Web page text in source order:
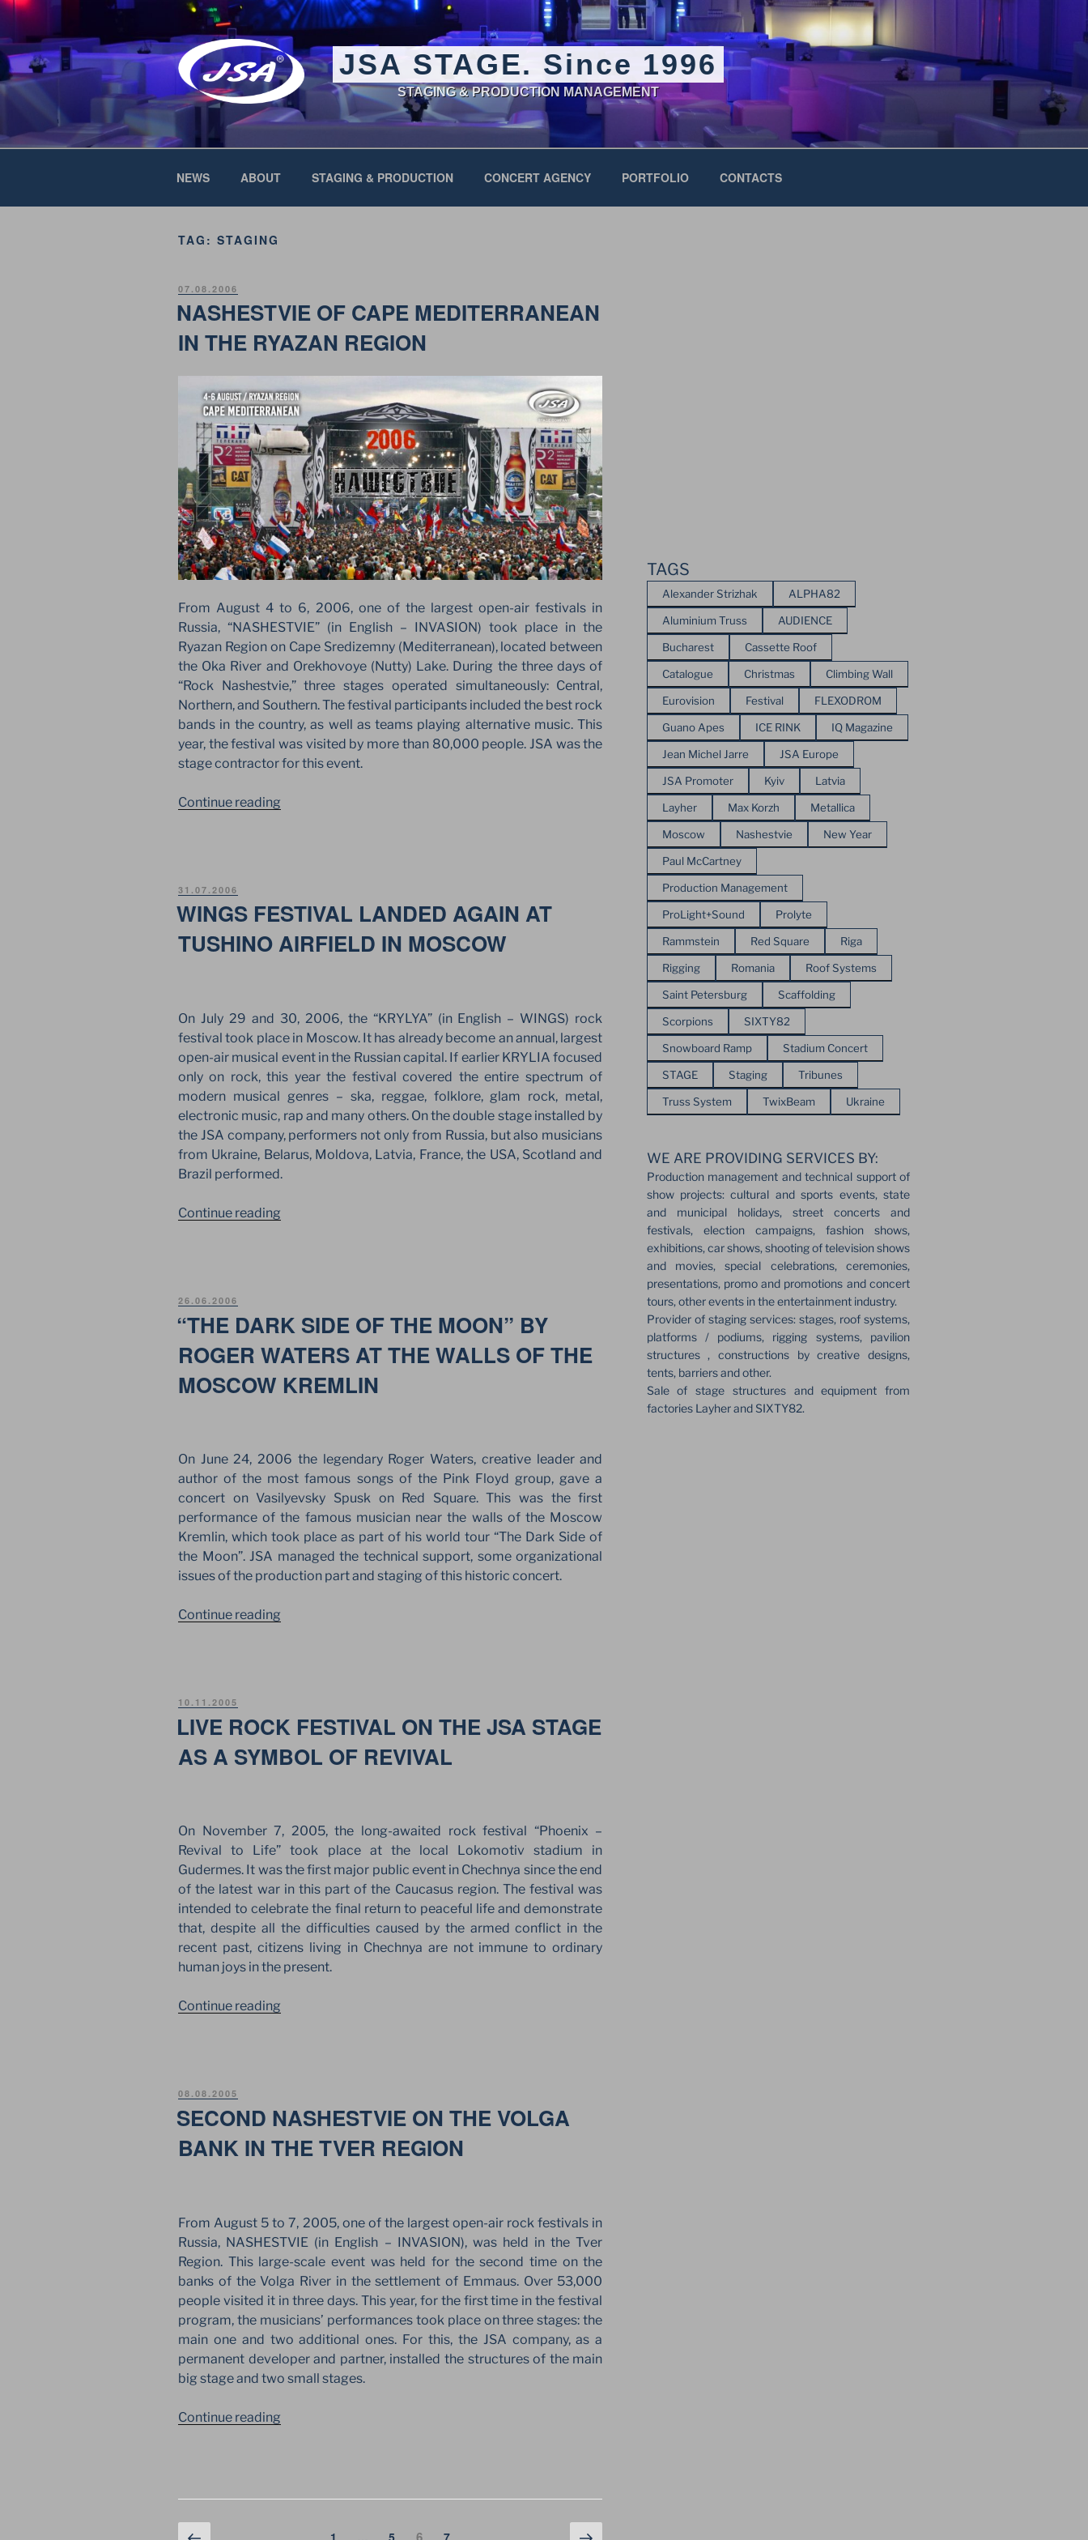
Skip
content
JSA STAGE. Since 1996
STAGING & PRODUCTION MANAGEMENT
NEWS ABOUT STAGING & PRODUCTION CONCERT AGENCY PORTFOLIO CONTACTS
TAG: STAGING
POSTED
07.08.2006
NASHESTVIE OF CAPE MEDITERRANEAN
IN THE RYAZAN REGION
From August 4 to 6, 2006, one of the largest open-air festivals in
Russia, “NASHESTVIE” (in English – INVASION) took place in the
Ryazan Region on Cape Sredizemny (Mediterranean), located between
the Oka River and Orekhovoye (Nutty) Lake. During the three days of
“Rock Nashestvie,” three stages operated simultaneously: Central,
Northern, and Southern. The festival participants included the best rock
bands in the country, as well as teams playing alternative music. This
year, the festival was visited by more than 80,000 people. JSA was the
stage contractor for this event.
Continue reading
RYAZAN
REGION”
POSTED
31.07.2006
WINGS FESTIVAL LANDED AGAIN AT
TUSHINO AIRFIELD IN MOSCOW
On July 29 and 30, 2006, the “KRYLYA” (in English – WINGS) rock
festival took place in Moscow. It has already become an annual, largest
open-air musical event in the Russian capital. If earlier KRYLIA focused
only on rock, this year the festival covered the entire spectrum of
modern musical genres – ska, reggae, folklore, glam rock, metal,
electronic music, rap and many others. On the double stage installed by
the JSA company, performers not only from Russia, but also musicians
from Ukraine, Belarus, Moldova, Latvia, France, the USA, Scotland and
Brazil performed.
Continue reading
AIRFIELD
IN
MOSCOW”
POSTED
26.06.2006
“THE DARK SIDE OF THE MOON” BY
ROGER WATERS AT THE WALLS OF THE
MOSCOW KREMLIN
On June 24, 2006 the legendary Roger Waters, creative leader and
author of the most famous songs of the Pink Floyd group, gave a
concert on Vasilyevsky Spusk on Red Square. This was the first
performance of the famous musician near the walls of the Moscow
Kremlin, which took place as part of his world tour “The Dark Side of
the Moon”. JSA managed the technical support, some organizational
issues of the production part and staging of this historic concert.
Continue reading
BY
ROGER
WATERS
WALLS
OF
THE
MOSCOW
KREMLIN”
POSTED
10.11.2005
LIVE ROCK FESTIVAL ON THE JSA STAGE
AS A SYMBOL OF REVIVAL
On November 7, 2005, the long-awaited rock festival “Phoenix –
Revival to Life” took place at the local Lokomotiv stadium in
Gudermes. It was the first major public event in Chechnya since the end
of the latest war in this part of the Caucasus region. The festival was
intended to celebrate the final return to peaceful life and demonstrate
that, despite all the difficulties caused by the armed conflict in the
recent past, citizens living in Chechnya are not immune to ordinary
human joys in the present.
Continue reading
STAGE
AS
A
REVIVAL”
POSTED
08.08.2005
SECOND NASHESTVIE ON THE VOLGA
BANK IN THE TVER REGION
From August 5 to 7, 2005, one of the largest open-air rock festivals in
Russia, NASHESTVIE (in English – INVASION), was held in the Tver
Region. This large-scale event was held for the second time on the
banks of the Volga River in the settlement of Emmaus. Over 53,000
people visited it in three days. This year, for the first time in the festival
program, the musicians’ performances took place on three stages: the
main one and two additional ones. For this, the JSA company, as a
permanent developer and partner, installed the structures of the main
big stage and two small stages.
Continue reading
Page Page PagePage
TAGS
Alexander Strizhak ALPHA82
Aluminium Truss AUDIENCE
Bucharest Cassette Roof
Catalogue Christmas Climbing Wall
Eurovision Festival FLEXODROM
Guano Apes ICE RINK IQ Magazine
Jean Michel Jarre JSA Europe
JSA Promoter Kyiv Latvia
Layher Max Korzh Metallica
Moscow Nashestvie New Year
Paul McCartney
Production Management
ProLight+Sound Prolyte
Rammstein Red Square Riga
Rigging Romania Roof Systems
Saint Petersburg Scaffolding
Scorpions SIXTY82
Snowboard Ramp Stadium Concert
STAGE Staging Tribunes
Truss System TwixBeam Ukraine
WE ARE PROVIDING SERVICES BY:
Production management and technical support of
show projects: cultural and sports events, state
and municipal holidays, street concerts and
festivals, election campaigns, fashion shows,
exhibitions, car shows, shooting of television shows
and movies, special celebrations, ceremonies,
presentations, promo and promotions and concert
tours, other events in the entertainment industry.
Provider of staging services: stages, roof systems,
platforms / podiums, rigging systems, pavilion
structures , constructions by creative designs,
tents, barriers and other.
Sale of stage structures and equipment from
factories Layher and SIXTY82.